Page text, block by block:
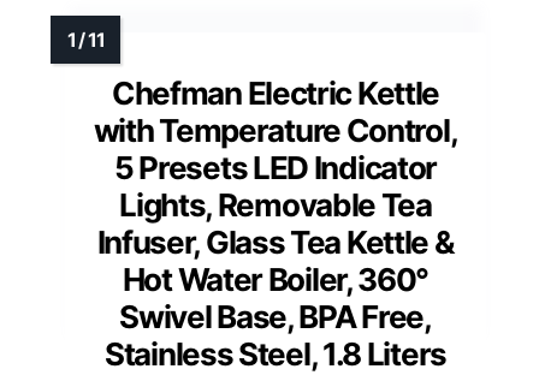
Chefman Electric Kettle
with Temperature Control,
5 Presets LED Indicator
Lights, Removable Tea
Infuser, Glass Tea Kettle &
Hot Water Boiler, 360°
Swivel Base, BPA Free,
Stainless Steel, 1.8 Liters